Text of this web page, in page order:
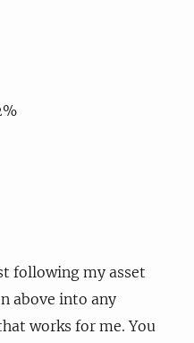
following my asset
above into any
works for me. You